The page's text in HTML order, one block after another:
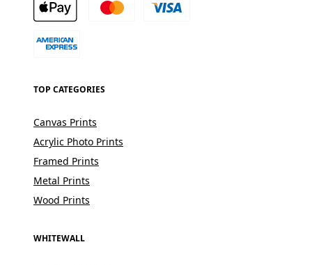
TOP CATEGORIES
Canvas Prints
Acrylic Photo Prints
Framed Prints
Metal Prints
Wood Prints
WHITEWALL